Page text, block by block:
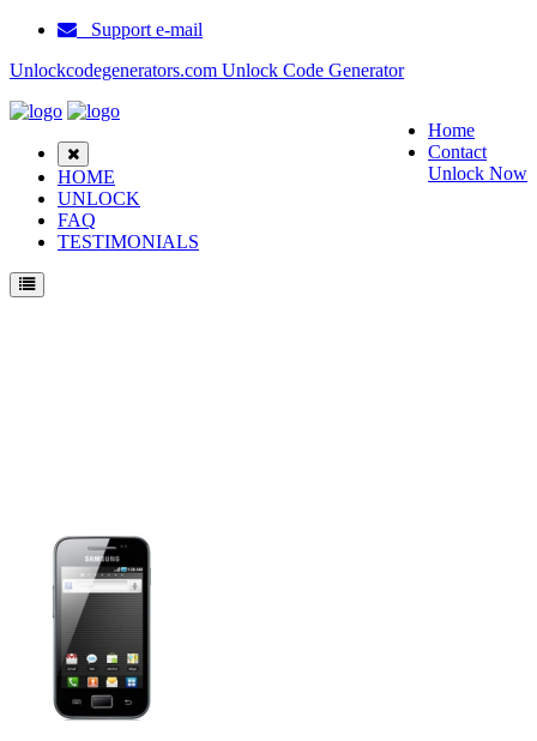
Support e-mail
Unlockcodegenerators.com Unlock Code Generator
Home
Contact
Unlock Now
HOME
UNLOCK
FAQ
TESTIMONIALS